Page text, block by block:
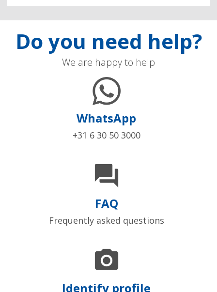
Do you need help?
We are happy to help
WhatsApp
+31 6 30 50 3000

FAQ
Frequently asked questions

Identify profile